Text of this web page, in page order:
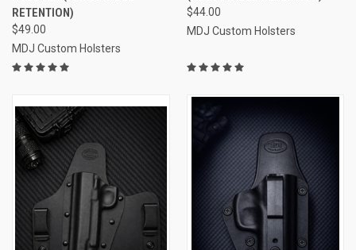
RETENTION)
$49.00
MDJ Custom Holsters
$44.00
MDJ Custom Holsters